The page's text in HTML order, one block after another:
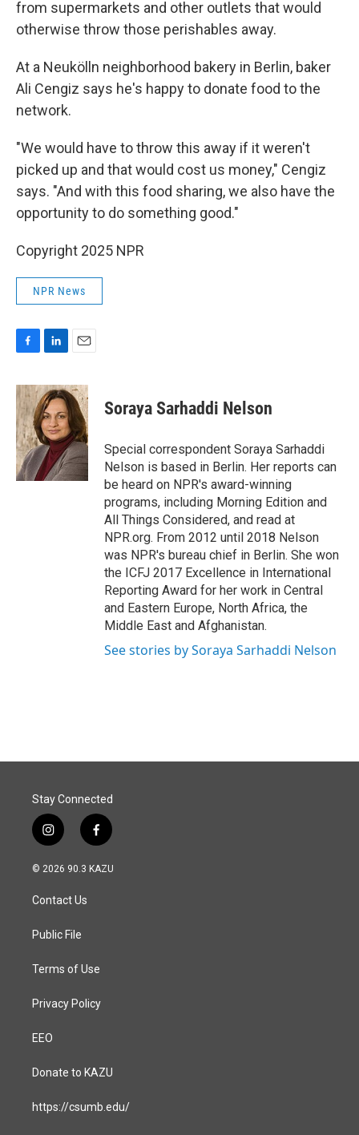
from supermarkets and other outlets that would
otherwise throw those perishables away.
At a Neukölln neighborhood bakery in Berlin, baker
Ali Cengiz says he's happy to donate food to the
network.
"We would have to throw this away if it weren't
picked up and that would cost us money," Cengiz
says. "And with this food sharing, we also have the
opportunity to do something good."
Copyright 2025 NPR
NPR News
c
e
b
o
o
k
n
k
e
d
I
n
a
i
l
Soraya Sarhaddi Nelson
Special correspondent Soraya Sarhaddi
Nelson is based in Berlin. Her reports can
be heard on NPR's award-winning
programs, including Morning Edition and
All Things Considered, and read at
NPR.org. From 2012 until 2018 Nelson
was NPR's bureau chief in Berlin. She won
the ICFJ 2017 Excellence in International
Reporting Award for her work in Central
and Eastern Europe, North Africa, the
Middle East and Afghanistan.
See stories by Soraya Sarhaddi Nelson
Stay Connected
i
n
s
a
g
a
f
a
c
© 2026 90.3 KAZU
Contact Us
Public File
Terms of Use
Privacy Policy
EEO
Donate to KAZU
https://csumb.edu/